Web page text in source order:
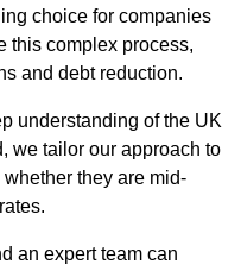
choice for companies
this complex process,
and debt reduction.
understanding of the UK
we tailor our approach to
they are mid-
an expert team can